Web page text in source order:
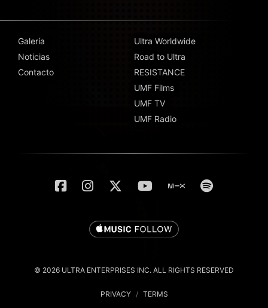
Galería
Noticias
Contacto
Ultra Worldwide
Road to Ultra
RESISTANCE
UMF Films
UMF TV
UMF Radio
© 2026 ULTRA ENTERPRISES INC. ALL RIGHTS RESERVED
PRIVACY / TERMS